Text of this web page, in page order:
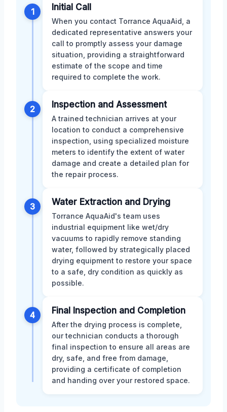
1 Initial Call
When you contact Torrance AquaAid, a
dedicated representative answers your
call to promptly assess your damage
situation, providing a straightforward
estimate of the scope and time
required to complete the work.
2 Inspection and Assessment
A trained technician arrives at your
location to conduct a comprehensive
inspection, using specialized moisture
meters to identify the extent of water
damage and create a detailed plan for
the repair process.
3 Water Extraction and Drying
Torrance AquaAid's team uses
industrial equipment like wet/dry
vacuums to rapidly remove standing
water, followed by strategically placed
drying equipment to restore your space
to a safe, dry condition as quickly as
possible.
4 Final Inspection and Completion
After the drying process is complete,
our technician conducts a thorough
final inspection to ensure all areas are
dry, safe, and free from damage,
providing a certificate of completion
and handing over your restored space.